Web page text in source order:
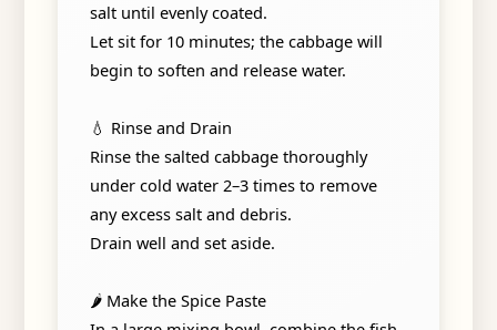
salt until evenly coated.
Let sit for 10 minutes; the cabbage will
begin to soften and release water.
💧 Rinse and Drain
Rinse the salted cabbage thoroughly
under cold water 2–3 times to remove
any excess salt and debris.
Drain well and set aside.
🌶️ Make the Spice Paste